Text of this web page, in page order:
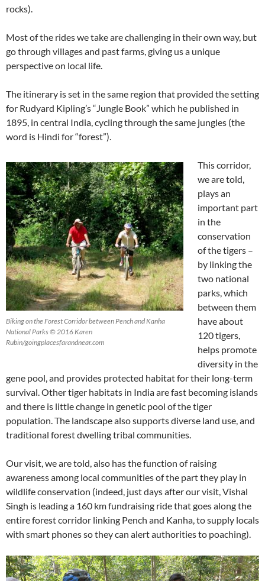
rocks).
Most of the rides we take are challenging in their own way, but
go through villages and past farms, giving us a unique
perspective on local life.
The itinerary is set in the same region that provided the setting
for Rudyard Kipling’s “Jungle Book” which he published in
1895, in central India, cycling through the same jungles (the
word is Hindi for “forest”).
Biking on the Forest Corridor between Pench and Kanha
National Parks © 2016 Karen
Rubin/goingplacesfarandnear.com
This corridor,
we are told,
plays an
important part
in the
conservation
of the tigers –
by linking the
two national
parks, which
between them
have about
120 tigers,
helps promote
diversity in the
gene pool, and provides protected habitat for their long-term
survival. Other tiger habitats in India are fast becoming islands
and there is little change in genetic pool of the tiger
population. The landscape also supports diverse land use, and
traditional forest dwelling tribal communities.
Our visit, we are told, also has the function of raising
awareness among local communities of the part they play in
wildlife conservation (indeed, just days after our visit, Vishal
Singh is leading a 160 km fundraising ride that goes along the
entire forest corridor linking Pench and Kanha, to supply locals
with smart phones so they can alert authorities to poaching).